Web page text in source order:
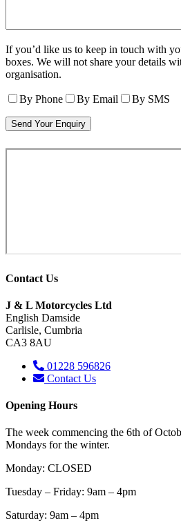
If you’d like us to keep in touch with
boxes. We will not share your details
organisation.
By Phone By Email By SMS
Contact Us
J & L Motorcycles Ltd
English Damside
Carlisle, Cumbria
CA3 8AU
01228 596826
Contact Us
Opening Hours
The week commencing the 6th of
Mondays for the winter.
Monday: CLOSED
Tuesday – Friday: 9am – 4pm
Saturday: 9am – 4pm